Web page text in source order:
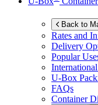
Back to
Rates and
Delivery
Popular
U-Box
FAQs
Container